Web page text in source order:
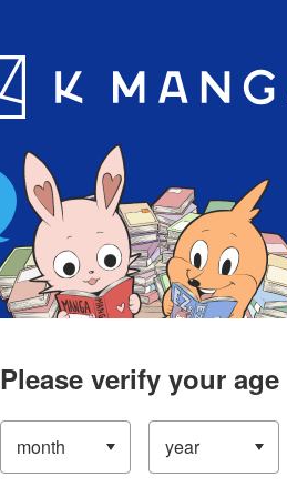
App
Please verify your age